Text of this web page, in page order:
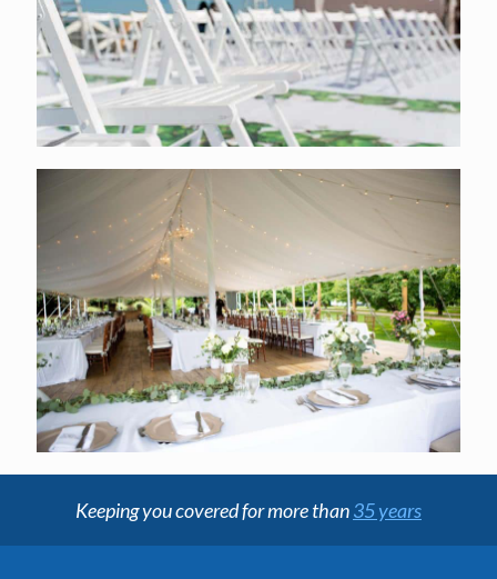
Keeping you covered for more than35 years